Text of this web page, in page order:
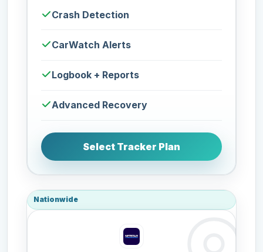
Crash Detection
CarWatch Alerts
Logbook + Reports
Advanced Recovery
Select Tracker Plan
Nationwide